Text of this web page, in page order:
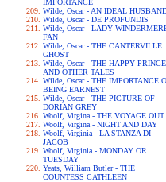
IMPORTANCE
Wilde, Oscar - AN IDEAL
Wilde, Oscar - DE PROFUNDIS
Wilde, Oscar - LADY
FAN
Wilde, Oscar - THE CANTERVILLE
GHOST
Wilde, Oscar - THE HAPPY PRINCE
AND OTHER TALES
Wilde, Oscar - THE IMPORTANCE
BEING EARNEST
Wilde, Oscar - THE PICTURE OF
DORIAN GREY
Woolf, Virgina - THE VOYAGE OUT
Woolf, Virgina - NIGHT AND DAY
Woolf, Virginia - LA STANZA DI
JACOB
Woolf, Virginia - MONDAY OR
TUESDAY
Yeats, William Butler - THE
COUNTESS CATHLEEN